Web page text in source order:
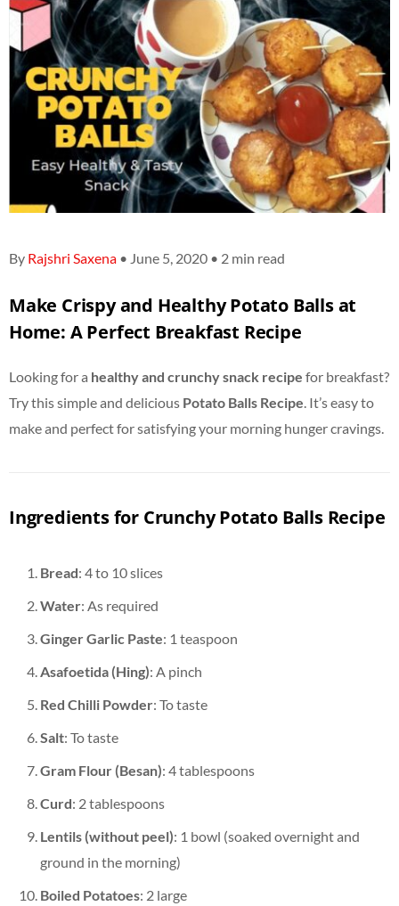
By Rajshri Saxena • June 5, 2020 • 2 min read
Make Crispy and Healthy Potato Balls at
Home: A Perfect Breakfast Recipe
Looking for a healthy and crunchy snack recipe for breakfast?
Try this simple and delicious Potato Balls Recipe. It’s easy to
make and perfect for satisfying your morning hunger cravings.
Ingredients for Crunchy Potato Balls Recipe
Bread: 4 to 10 slices
Water: As required
Ginger Garlic Paste: 1 teaspoon
Asafoetida (Hing): A pinch
Red Chilli Powder: To taste
Salt: To taste
Gram Flour (Besan): 4 tablespoons
Curd: 2 tablespoons
Lentils (without peel): 1 bowl (soaked overnight and
ground in the morning)
Boiled Potatoes: 2 large